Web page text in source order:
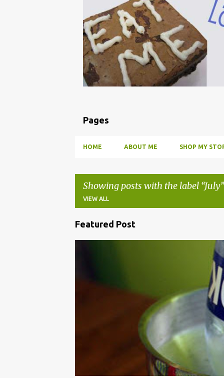
Pages
HOME ABOUT ME SHOP MY
Showing posts with the label July
VIEW ALL
Featured Post
PARTY